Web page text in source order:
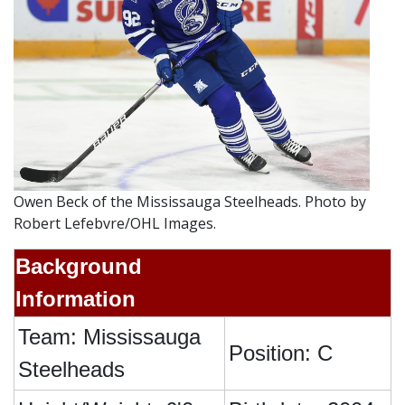
Owen Beck of the Mississauga Steelheads. Photo by
Robert Lefebvre/OHL Images.
Background
Information
Team: Mississauga
Steelheads
Position: C